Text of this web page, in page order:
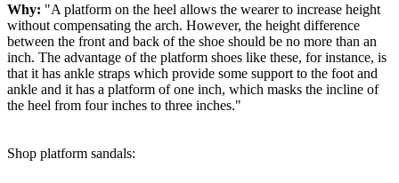
Why: "A platform on the heel allows the wearer to increase height
without compensating the arch. However, the height difference
between the front and back of the shoe should be no more than an
inch. The advantage of the platform shoes like these, for instance, is
that it has ankle straps which provide some support to the foot and
ankle and it has a platform of one inch, which masks the incline of
the heel from four inches to three inches."
Shop platform sandals: